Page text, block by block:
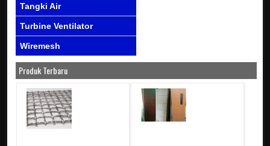
Tangki Air
Turbine Ventilator
Wiremesh
Produk Terbaru